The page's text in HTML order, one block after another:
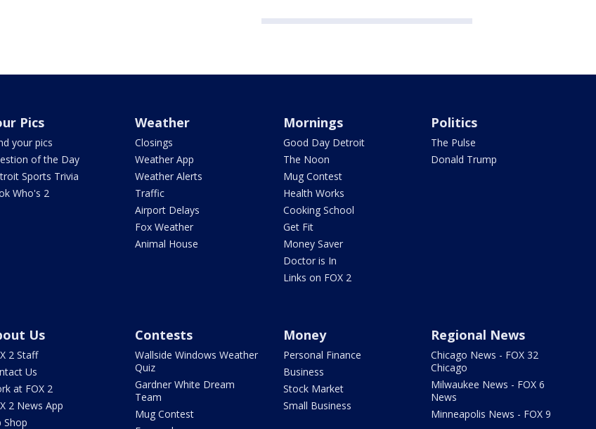
Pics
your pics
of the Day
Sports Trivia
Who's 2
Weather
Closings
Weather App
Weather Alerts
Traffic
Airport Delays
Fox Weather
Animal House
Mornings
Good Day Detroit
The Noon
Mug Contest
Health Works
Cooking School
Get Fit
Money Saver
Doctor is In
Links on FOX 2
Politics
The Pulse
Donald Trump
Us
2 Staff
Us
at FOX 2
2 News App
Shop
Contests
Wallside Windows Weather
Quiz
Gardner White Dream
Team
Mug Contest
Money
Personal Finance
Business
Stock Market
Small Business
Regional News
Chicago News - FOX 32
Chicago
Milwaukee News - FOX 6
News
Minneapolis News - FOX 9